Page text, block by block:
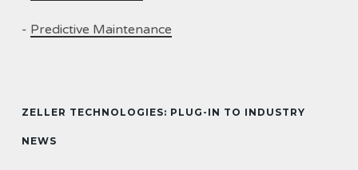
- Predictive Maintenance
ZELLER TECHNOLOGIES: PLUG-IN TO INDUSTRY
NEWS